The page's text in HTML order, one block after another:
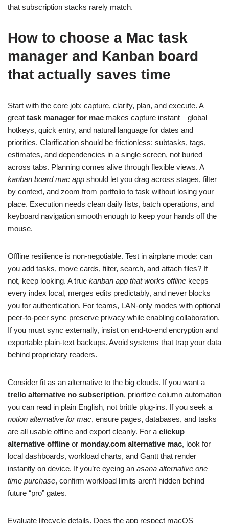
that subscription stacks rarely match.
How to choose a Mac task
manager and Kanban board
that actually saves time
Start with the core job: capture, clarify, plan, and execute. A
great task manager for mac makes capture instant—global
hotkeys, quick entry, and natural language for dates and
priorities. Clarification should be frictionless: subtasks, tags,
estimates, and dependencies in a single screen, not buried
across tabs. Planning comes alive through flexible views. A
kanban board mac app should let you drag across stages, filter
by context, and zoom from portfolio to task without losing your
place. Execution needs clean daily lists, batch operations, and
keyboard navigation smooth enough to keep your hands off the
mouse.
Offline resilience is non‑negotiable. Test in airplane mode: can
you add tasks, move cards, filter, search, and attach files? If
not, keep looking. A true kanban app that works offline keeps
every index local, merges edits predictably, and never blocks
you for authentication. For teams, LAN‑only modes with optional
peer‑to‑peer sync preserve privacy while enabling collaboration.
If you must sync externally, insist on end‑to‑end encryption and
exportable plain‑text backups. Avoid systems that trap your data
behind proprietary readers.
Consider fit as an alternative to the big clouds. If you want a
trello alternative no subscription, prioritize column automation
you can read in plain English, not brittle plug‑ins. If you seek a
notion alternative for mac, ensure pages, databases, and tasks
are all usable offline and export cleanly. For a clickup
alternative offline or monday.com alternative mac, look for
local dashboards, workload charts, and Gantt that render
instantly on device. If you’re eyeing an asana alternative one
time purchase, confirm workload limits aren’t hidden behind
future “pro” gates.
Evaluate lifecycle details. Does the app respect macOS